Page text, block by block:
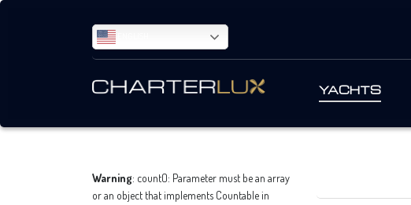
YACHTS
Warning: count(): Parameter must be an array
or an object that implements Countable in